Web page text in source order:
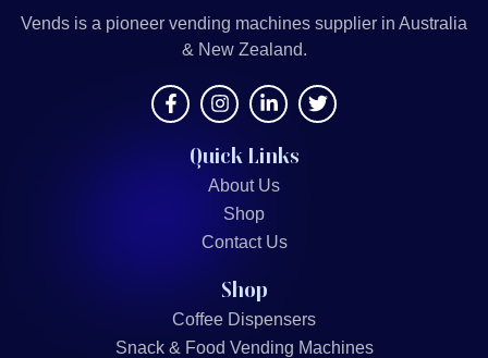
Vends is a pioneer vending machines supplier in Australia
& New Zealand.
Quick Links
About Us
Shop
Contact Us
Shop
Coffee Dispensers
Snack & Food Vending Machines